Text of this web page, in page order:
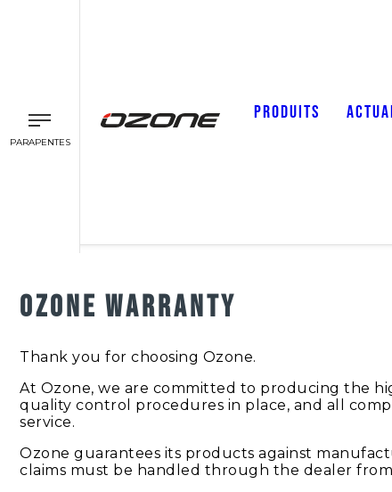
PARAPENTES
PRODUITS
OZONE WARRANTY
Thank you for choosing Ozone.
At Ozone, we are committed to producing the
quality control procedures in place, and all
service.
Ozone guarantees its products against
claims must be handled through the dealer